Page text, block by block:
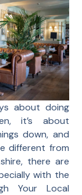
about doing
it’s about
down, and
different from
there are
with the
Your Local